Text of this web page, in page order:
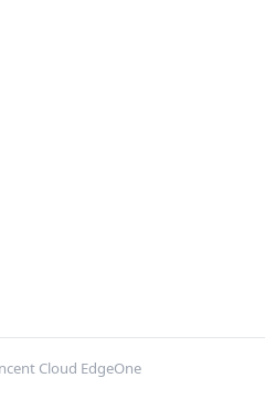
Cloud EdgeOne